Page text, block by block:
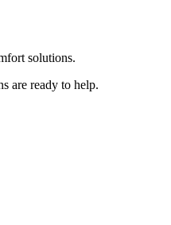
solutions.
are ready to help.